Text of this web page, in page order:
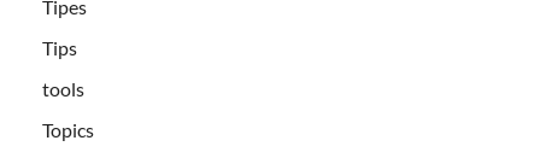
Tipes
Tips
tools
Topics